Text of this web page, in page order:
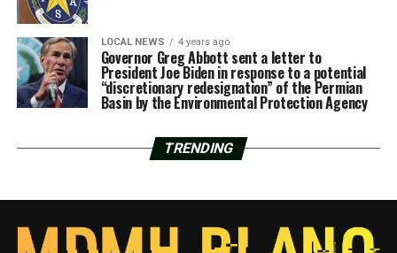
LOCAL NEWS 4 years ago
Governor Greg Abbott sent a letter to
President Joe Biden in response to a potential
“discretionary redesignation” of the Permian
Basin by the Environmental Protection Agency
TRENDING